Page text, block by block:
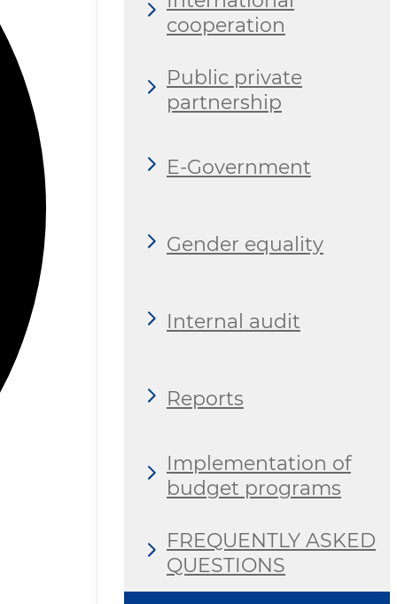
cooperation
Public private
partnership
E-Government
Gender equality
Internal audit
Reports
Implementation of
budget programs
FREQUENTLY ASKED
QUESTIONS